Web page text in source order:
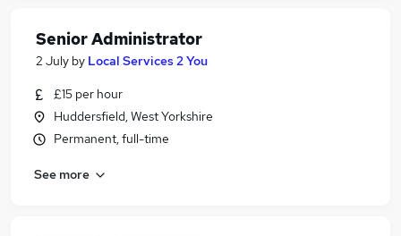
Senior Administrator
2 July by Local Services 2 You
£15 per hour
Huddersfield, West Yorkshire
Permanent, full-time
See more